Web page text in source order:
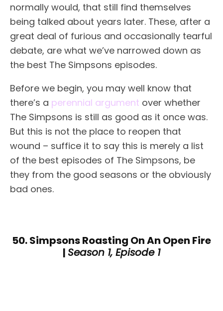
normally would, that still find themselves
being talked about years later. These, after a
great deal of furious and occasionally tearful
debate, are what we’ve narrowed down as
the best The Simpsons episodes.
Before we begin, you may well know that
there’s a perennial argument over whether
The Simpsons is still as good as it once was.
But this is not the place to reopen that
wound – suffice it to say this is merely a list
of the best episodes of The Simpsons, be
they from the good seasons or the obviously
bad ones.
50. Simpsons Roasting On An Open Fire
| Season 1, Episode 1